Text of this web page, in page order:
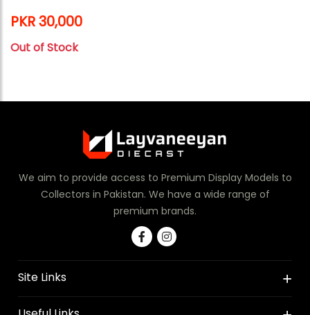
PKR 30,000
Out of Stock
We aim to provide access to Premium Display Models to
Collectors in Pakistan. We have a wide range of
premium brands.
Site Links